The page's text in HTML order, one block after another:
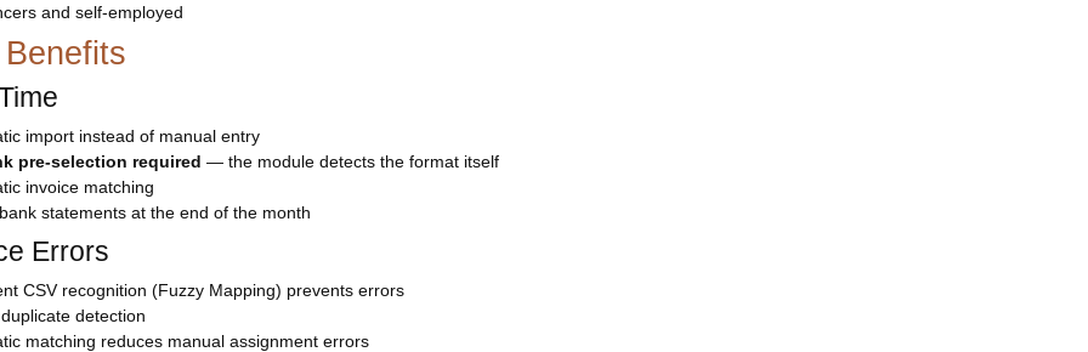
and self-employed
import instead of manual entry
pre-selection required — the module detects the format itself
invoice matching
statements at the end of the month
Errors
CSV recognition (Fuzzy Mapping) prevents errors
detection
matching reduces manual assignment errors